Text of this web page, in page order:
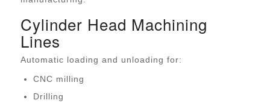
Cylinder Head Machining
Lines
Automatic loading and unloading for:
CNC milling
Drilling